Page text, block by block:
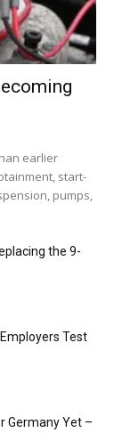
earlier
start-
pumps,
the 9-
Test
Germany Yet –